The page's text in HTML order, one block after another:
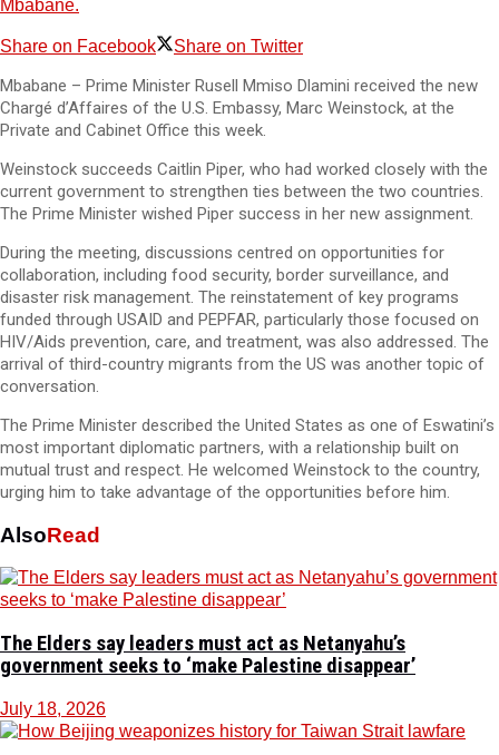
Mbabane.
Share on Facebook Share on Twitter
Mbabane – Prime Minister Rusell Mmiso Dlamini received the new
Chargé d’Affaires of the U.S. Embassy, Marc Weinstock, at the
Private and Cabinet Office this week.
Weinstock succeeds Caitlin Piper, who had worked closely with the
current government to strengthen ties between the two countries.
The Prime Minister wished Piper success in her new assignment.
During the meeting, discussions centred on opportunities for
collaboration, including food security, border surveillance, and
disaster risk management. The reinstatement of key programs
funded through USAID and PEPFAR, particularly those focused on
HIV/Aids prevention, care, and treatment, was also addressed. The
arrival of third-country migrants from the US was another topic of
conversation.
The Prime Minister described the United States as one of Eswatini’s
most important diplomatic partners, with a relationship built on
mutual trust and respect. He welcomed Weinstock to the country,
urging him to take advantage of the opportunities before him.
AlsoRead
The Elders say leaders must act as Netanyahu’s
government seeks to ‘make Palestine disappear’
July 18, 2026